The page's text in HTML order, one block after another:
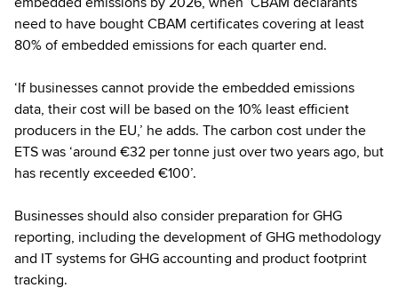
need to have bought CBAM certificates covering at least
80% of embedded emissions for each quarter end.
‘If businesses cannot provide the embedded emissions
data, their cost will be based on the 10% least efficient
producers in the EU,’ he adds. The carbon cost under the
ETS was ‘around €32 per tonne just over two years ago, but
has recently exceeded €100’.
Businesses should also consider preparation for GHG
reporting, including the development of GHG methodology
and IT systems for GHG accounting and product footprint
tracking.